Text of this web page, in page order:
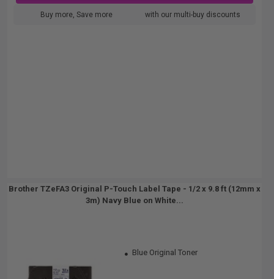
Buy more, Save more with our multi-buy discounts
Brother TZeFA3 Original P-Touch Label Tape - 1/2 x 9.8 ft (12mm x
3m) Navy Blue on White...
Blue Original Toner